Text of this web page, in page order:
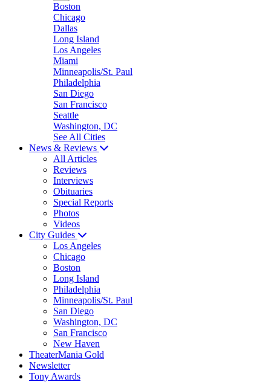
Boston
Chicago
Dallas
Long Island
Los Angeles
Miami
Minneapolis/St. Paul
Philadelphia
San Diego
San Francisco
Seattle
Washington, DC
See All Cities
News & Reviews
All Articles
Reviews
Interviews
Obituaries
Special Reports
Photos
Videos
City Guides
Los Angeles
Chicago
Boston
Long Island
Philadelphia
Minneapolis/St. Paul
San Diego
Washington, DC
San Francisco
New Haven
TheaterMania Gold
Newsletter
Tony Awards